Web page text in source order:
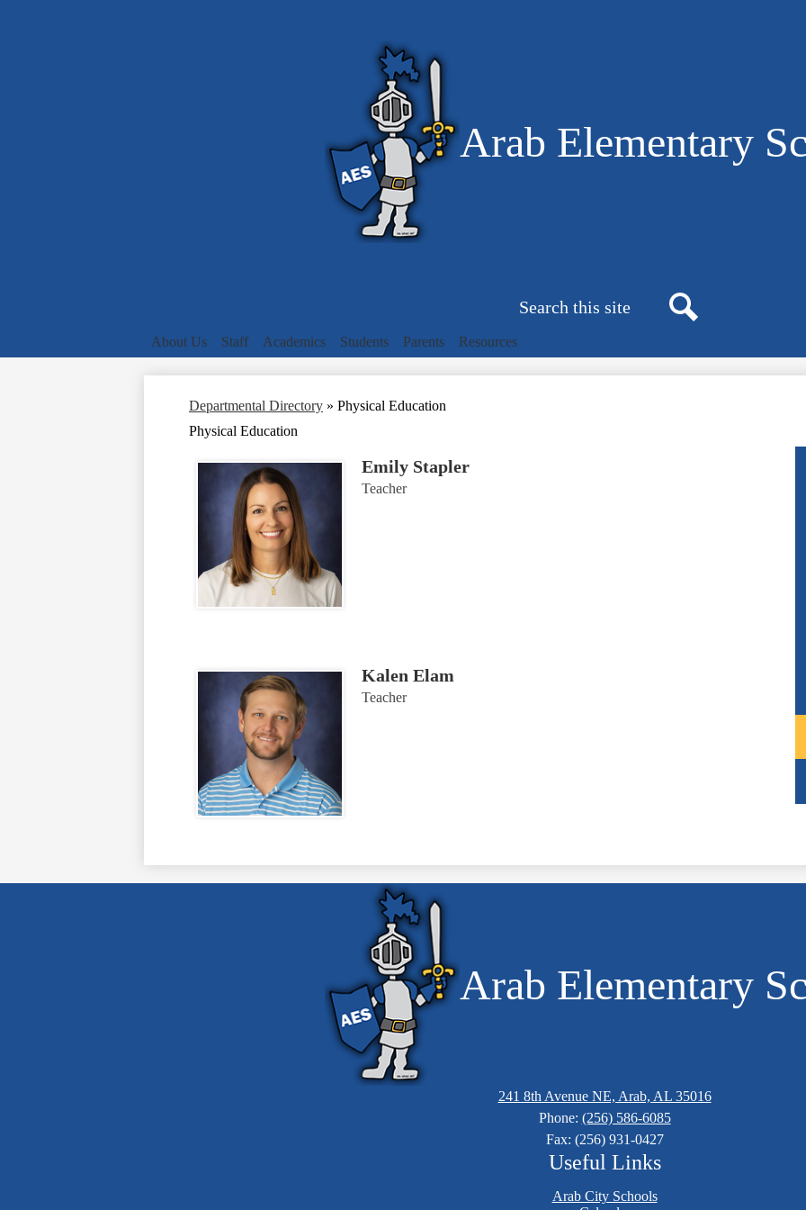
Arab Elementary
About Us Staff Academics Students Parents Resources
Departmental Directory » Physical Education
Physical Education
Emily Stapler
Teacher
Kalen Elam
Teacher
Arab Elementary
241 8th Avenue NE, Arab, AL 35016
Phone: (256) 586-6085
Fax: (256) 931-0427
Useful Links
Arab City Schools